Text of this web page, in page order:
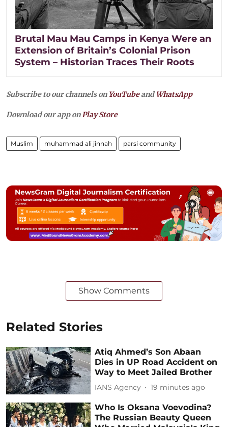
Brutal Mau Mau Camps in Kenya Were an
Extension of Britain’s Colonial Prison
System – Historian Traces Their Roots
Subscribe to our channels on YouTubeandWhatsApp
Download our app onPlay Store
Muslim muhammad ali jinnah parsi community
Show Comments
Related Stories
Atiq Ahmed’s Son Abaan
Dies in UP Road Accident on
Way to Meet Jailed Brother
IANS Agency 19 minutes ago
Who Is Oksana Voevodina?
The Russian Beauty Queen